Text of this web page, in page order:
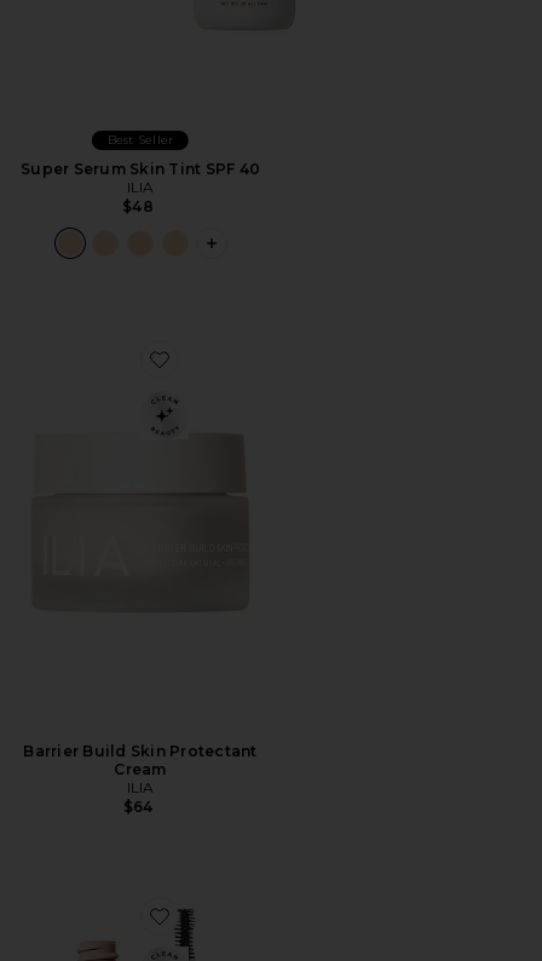
Best Seller
Super Serum Skin Tint SPF 40
ILIA
$48
PLUS ICON TO SEE MORE OPTIONS
Favorite Barrier Build Skin Protectant Cream
Barrier Build Skin Protectant
Cream
ILIA
$64
Favorite Mini Fullest Volumizing Mascara